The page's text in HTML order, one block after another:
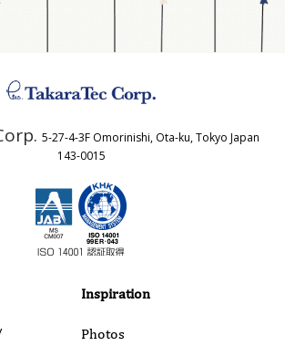
5-27-4-3F Omorinishi, Ota-ku, Tokyo Japan
143-0015
Inspiration
Photos